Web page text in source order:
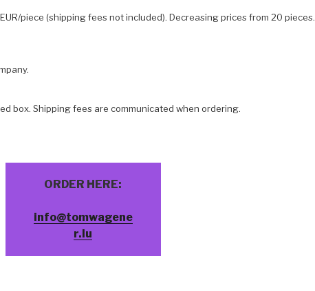
piece (shipping fees not included). Decreasing prices from 20 pieces.
box. Shipping fees are communicated when ordering.
ORDER HERE:
info@tomwagene
r.lu